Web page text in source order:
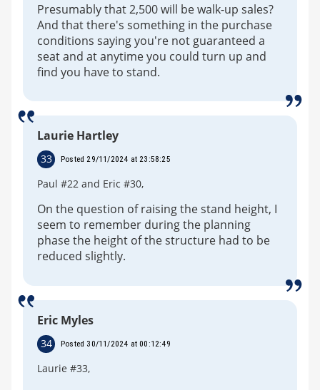
Presumably that 2,500 will be walk-up sales?
And that there's something in the purchase
conditions saying you're not guaranteed a
seat and at anytime you could turn up and
find you have to stand.
Laurie Hartley
33 Posted 29/11/2024 at 23:58:25
Paul #22 and Eric #30,
On the question of raising the stand height, I
seem to remember during the planning
phase the height of the structure had to be
reduced slightly.
Eric Myles
34 Posted 30/11/2024 at 00:12:49
Laurie #33,